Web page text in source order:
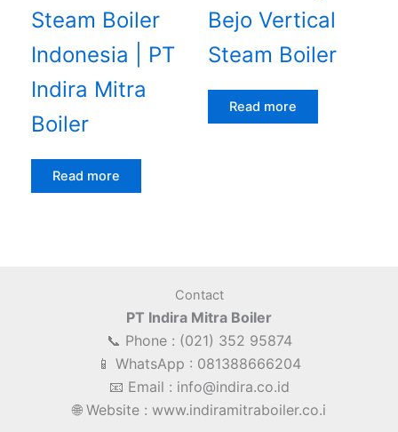
Steam Boiler
Indonesia | PT
Indira Mitra
Boiler
Read more
Bejo Vertical
Steam Boiler
Read more
Contact
PT Indira Mitra Boiler
📞 Phone : (021) 352 95874
📱 WhatsApp : 081388666204
📧 Email : info@indira.co.id
🌐 Website : www.indiramitraboiler.co.i